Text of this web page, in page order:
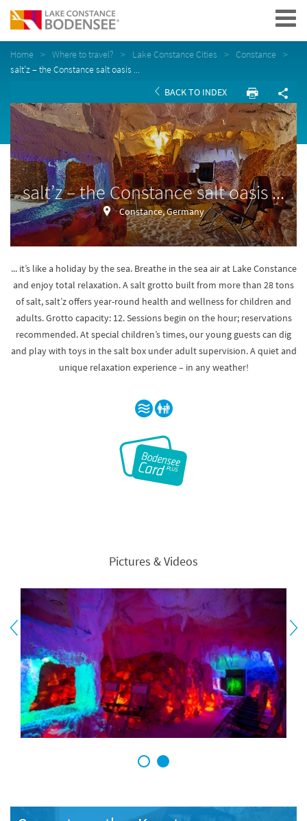
Navigation
Home Where to travel? Lake Constance Cities
Constance
salt’z – the Constance salt oasis ...
BACK TO INDEX
salt’z – the Constance salt oasis ...
Constance, Germany
... it’s like a holiday by the sea. Breathe in the sea air at Lake Constance
and enjoy total relaxation. A salt grotto built from more than 28 tons
of salt, salt’z offers year-round health and wellness for children and
adults. Grotto capacity: 12. Sessions begin on the hour; reservations
recommended. At special children’s times, our young guests can dig
and play with toys in the salt box under adult supervision. A quiet and
unique relaxation experience – in any weather!
Pictures & Videos
1 2